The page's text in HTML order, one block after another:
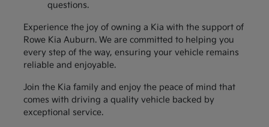
questions.
Experience the joy of owning a Kia with the support of
Rowe Kia Auburn. We are committed to helping you
every step of the way, ensuring your vehicle remains
reliable and enjoyable.
Join the Kia family and enjoy the peace of mind that
comes with driving a quality vehicle backed by
exceptional service.